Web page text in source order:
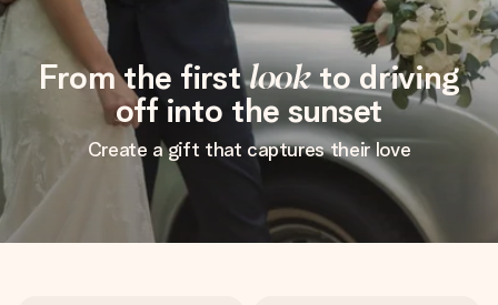
From the firstlookto driving
off into the sunset
Create a gift that captures their love